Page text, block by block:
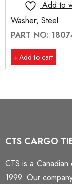
Add to
Washer, Steel
PART NO:
Add to cart
CTS CARGO
CTS is a
1999. Our